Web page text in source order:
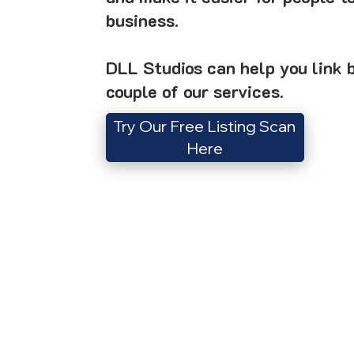
business.
DLL Studios can help you link
couple of our services.
Try Our Free Listing Scan
Here